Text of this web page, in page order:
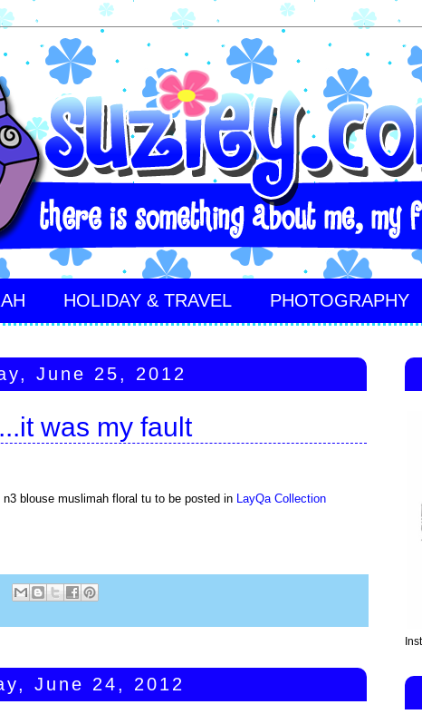
HOLIDAY & TRAVEL PHOTOGRAPHY
June 25, 2012
was my fault
blouse muslimah floral tu to be posted in LayQa Collection
June 24, 2012